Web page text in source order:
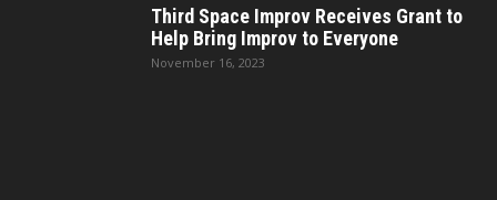
Third Space Improv Receives Grant to
Help Bring Improv to Everyone
November 16, 2023